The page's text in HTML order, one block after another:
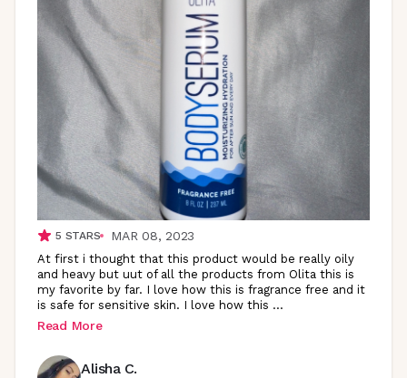
5 STARS MAR 08, 2023
At first i thought that this product would be really oily
and heavy but uut of all the products from Olita this is
my favorite by far. I love how this is fragrance free and it
is safe for sensitive skin. I love how this ...
Read More
Alisha C.